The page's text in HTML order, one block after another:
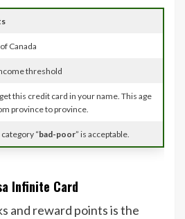
Canada
threshold
this credit card in your name. This age
province to province.
“bad-poor” is acceptable.
Infinite Card
and reward points is the